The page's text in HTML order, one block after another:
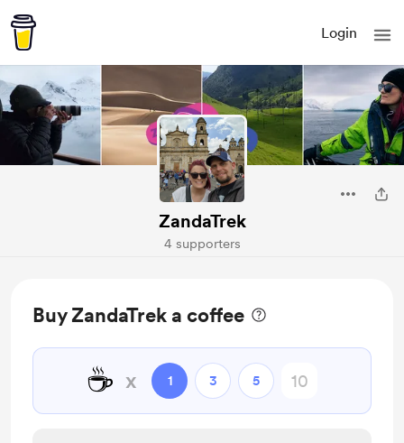
Login
ZandaTrek
4 supporters
Buy ZandaTrek a coffee
☕ x 1 3 5